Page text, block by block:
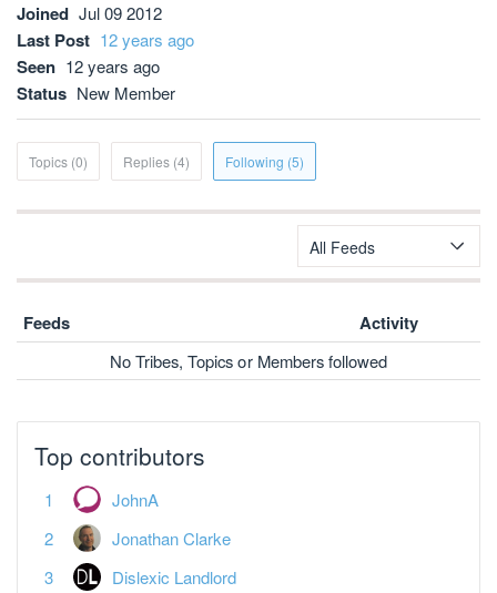
Joined Jul 09 2012
Last Post 12 years ago
Seen 12 years ago
Status New Member
Topics (0) Replies (4) Following (5)
All Feeds
Feeds Activity
No Tribes, Topics or Members followed
Top contributors
JohnA
Jonathan Clarke
Dislexic Landlord